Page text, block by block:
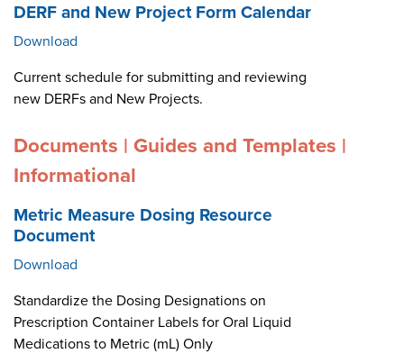
DERF and New Project Form Calendar
Download
Current schedule for submitting and reviewing
new DERFs and New Projects.
Documents | Guides and Templates |
Informational
Metric Measure Dosing Resource
Document
Download
Standardize the Dosing Designations on
Prescription Container Labels for Oral Liquid
Medications to Metric (mL) Only